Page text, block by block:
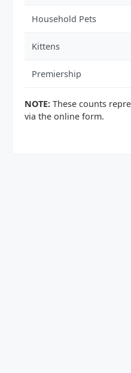
Household Pets
Kittens
Premiership
NOTE: These counts
via the online form.